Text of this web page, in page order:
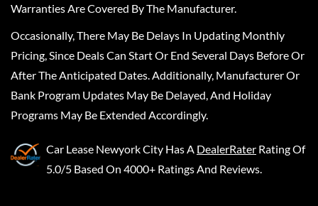
Warranties Are Covered By The Manufacturer.
Occasionally, There May Be Delays In Updating Monthly
Pricing, Since Deals Can Start Or End Several Days Before Or
After The Anticipated Dates. Additionally, Manufacturer Or
Bank Program Updates May Be Delayed, And Holiday
Programs May Be Extended Accordingly.
Car Lease Newyork City Has A DealerRater Rating Of
5.0/5 Based On 4000+ Ratings And Reviews.